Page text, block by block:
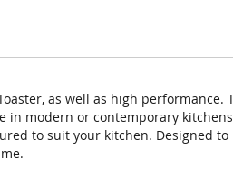
as well as high performance.
modern or contemporary
to suit your kitchen. Designed